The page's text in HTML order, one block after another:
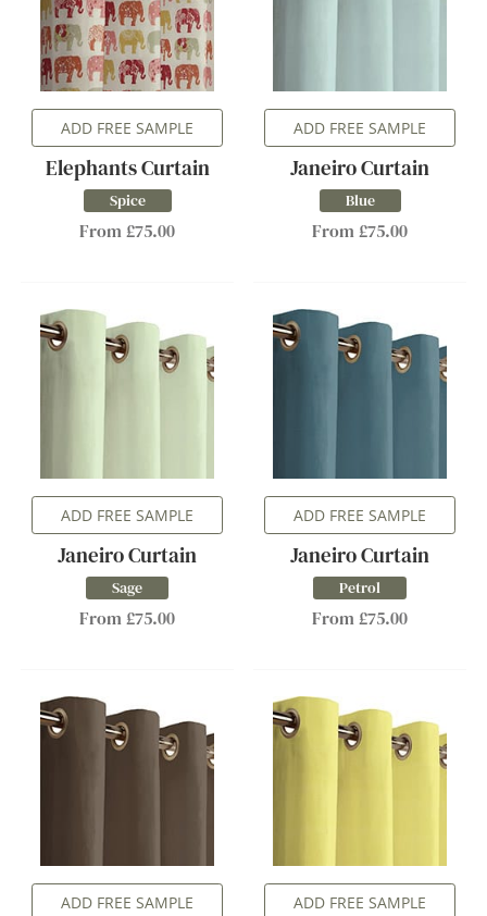
ADD FREE SAMPLE
Elephants Curtain
Spice
From £75.00
ADD FREE SAMPLE
Janeiro Curtain
Blue
From £75.00
ADD FREE SAMPLE
Janeiro Curtain
Sage
From £75.00
ADD FREE SAMPLE
Janeiro Curtain
Petrol
From £75.00
ADD FREE SAMPLE ADD FREE SAMPLE